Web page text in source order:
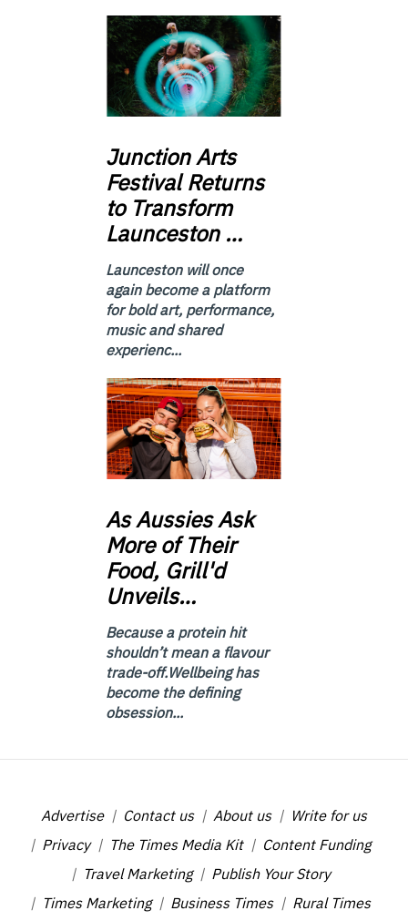
JunctionArts
Festival Returns
to Transform
Launceston …
Launceston will once
again become a platform
for bold art, performance,
music and shared
experienc...
AsAussies Ask
More of Their
Food, Grill'd
Unveils…
Because a protein hit
shouldn’t mean a flavour
trade-off.Wellbeing has
become the defining
obsession...
Advertise Contact us About us
Write for us
Privacy
The Times Media Kit
Content Funding
Travel Marketing
Publish Your Story
Times Marketing
Business Times Rural Times